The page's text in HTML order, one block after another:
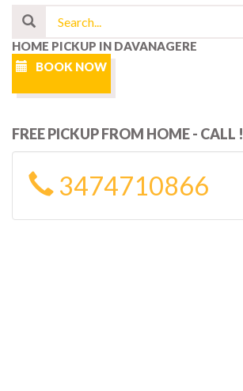
HOME PICKUP IN DAVANAGERE
BOOK NOW
FREE PICKUP FROM HOME - CALL !
3474710866